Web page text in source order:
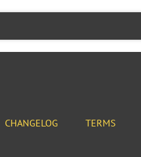
CHANGELOG TERMS